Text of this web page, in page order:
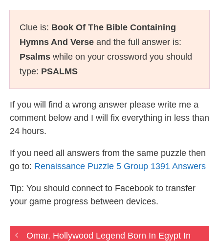
Clue is: Book Of The Bible Containing
Hymns And Verse and the full answer is:
Psalms while on your crossword you should
type: PSALMS
If you will find a wrong answer please write me a
comment below and I will fix everything in less than
24 hours.
If you need all answers from the same puzzle then
go to: Renaissance Puzzle 5 Group 1391 Answers
Tip: You should connect to Facebook to transfer
your game progress between devices.
Omar, Hollywood Legend Born In Egypt In